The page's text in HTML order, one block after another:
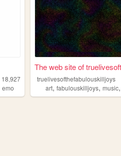
18,927
emo
The web site of
truelivesofthefabulouskilljoys
art,fabulouskilljoys,music